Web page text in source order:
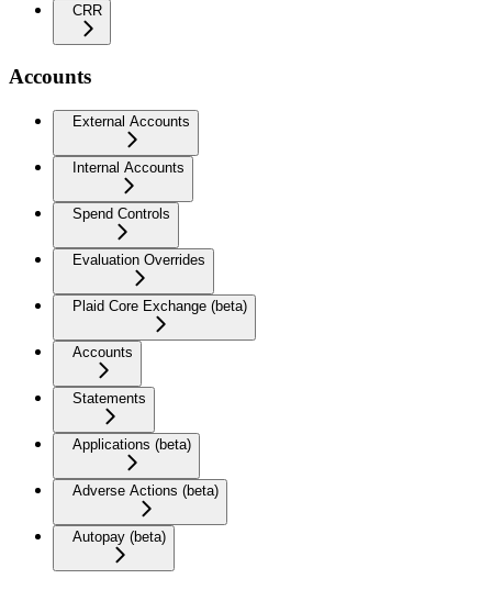
CRR
Accounts
External Accounts
Internal Accounts
Spend Controls
Evaluation Overrides
Plaid Core Exchange (beta)
Accounts
Statements
Applications (beta)
Adverse Actions (beta)
Autopay (beta)